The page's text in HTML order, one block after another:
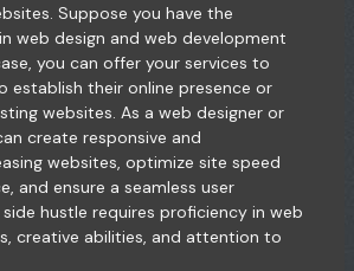
Suppose you have the
web design and web development
you can offer your services to
establish their online presence or
websites. As a web designer or
create responsive and
websites, optimize site speed
and ensure a seamless user
side hustle requires proficiency in web
creative abilities, and attention to